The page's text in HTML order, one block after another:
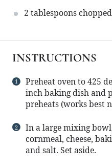
2 tablespoons
INSTRUCTIONS
Preheat oven to 425
inch baking dish and
preheats (works best
In a large mixing
cornmeal, cheese,
and salt. Set aside.